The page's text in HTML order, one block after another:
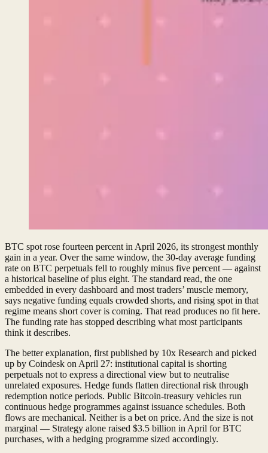
BTC spot rose fourteen percent in April 2026, its strongest monthly
gain in a year. Over the same window, the 30-day average funding
rate on BTC perpetuals fell to roughly minus five percent — against
a historical baseline of plus eight. The standard read, the one
embedded in every dashboard and most traders’ muscle memory,
says negative funding equals crowded shorts, and rising spot in that
regime means short cover is coming. That read produces no fit here.
The funding rate has stopped describing what most participants
think it describes.
The better explanation, first published by 10x Research and picked
up by Coindesk on April 27: institutional capital is shorting
perpetuals not to express a directional view but to neutralise
unrelated exposures. Hedge funds flatten directional risk through
redemption notice periods. Public Bitcoin-treasury vehicles run
continuous hedge programmes against issuance schedules. Both
flows are mechanical. Neither is a bet on price. And the size is not
marginal — Strategy alone raised $3.5 billion in April for BTC
purchases, with a hedging programme sized accordingly.